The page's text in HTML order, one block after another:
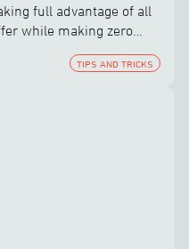
full advantage of all
while making zero
TIPS AND TRICKS